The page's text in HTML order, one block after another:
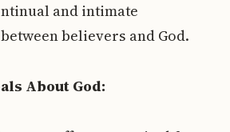
and intimate
believers and God.
About God: